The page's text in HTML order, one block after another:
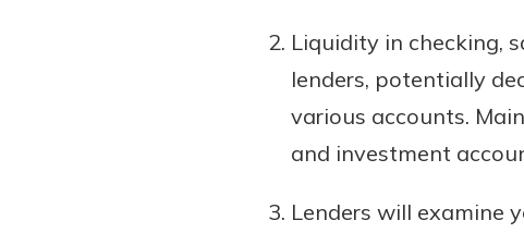
Liquidity in checking,
lenders, potentially
various accounts.
and investment
Lenders will examine